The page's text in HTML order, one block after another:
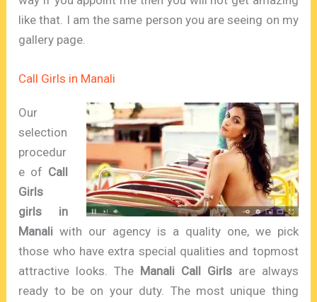
like that. I am the same person you are seeing on my
gallery page.
Call Girls in Manali
Our
selection
procedur
e of Call
Girls
girls
in
Manaliwith our agency is a quality one, we pick
those who have extra special qualities and topmost
attractive looks. The Manali Call Girlsare always
ready to be on your duty. The most unique thing